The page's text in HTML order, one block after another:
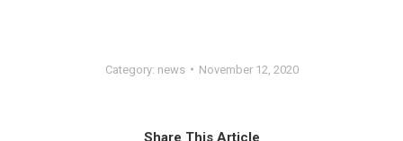
Category: news November 12, 2020
Share This Article